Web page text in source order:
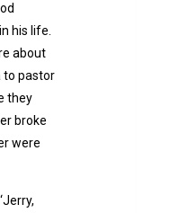
his life.
about
to pastor
they
broke
were